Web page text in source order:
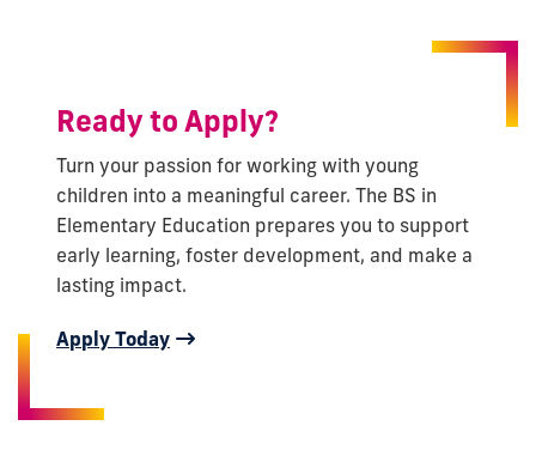
Ready to Apply?
Turn your passion for working with young
children into a meaningful career. The BS in
Elementary Education prepares you to support
early learning, foster development, and make a
lasting impact.
Apply Today